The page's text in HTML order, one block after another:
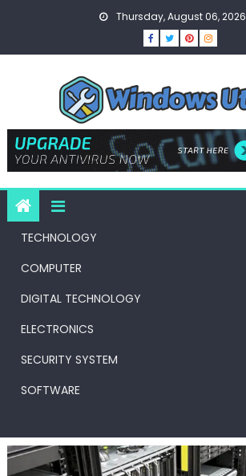
Thursday, August 06, 2026
TECHNOLOGY
COMPUTER
DIGITAL TECHNOLOGY
ELECTRONICS
SECURITY SYSTEM
SOFTWARE